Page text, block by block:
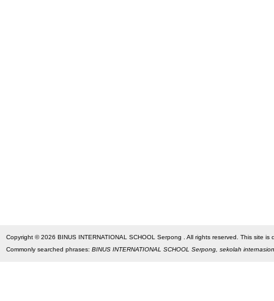
Copyright © 2026 BINUS INTERNATIONAL SCHOOL Serpong . All rights reserved. This site
Commonly searched phrases: BINUS INTERNATIONAL SCHOOL Serpong, sekolah